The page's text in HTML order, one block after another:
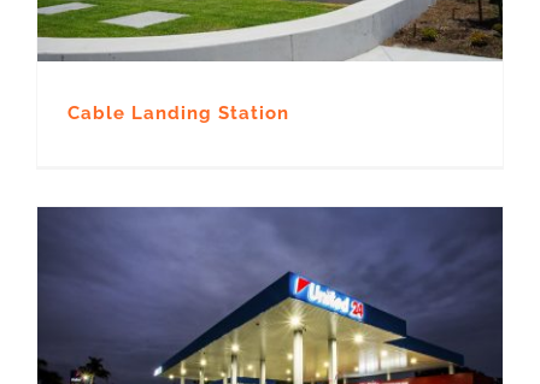
Cable Landing Station